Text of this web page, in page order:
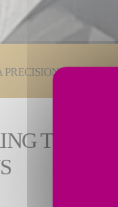
PRECISION
THE